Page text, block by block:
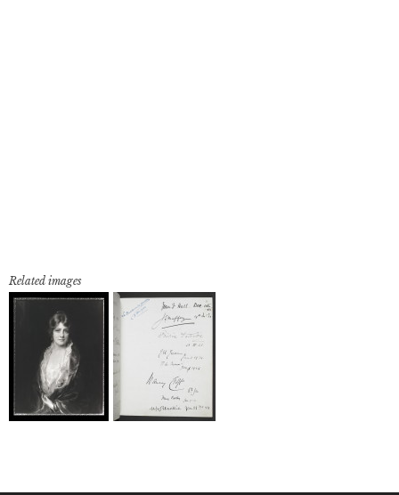
Related images